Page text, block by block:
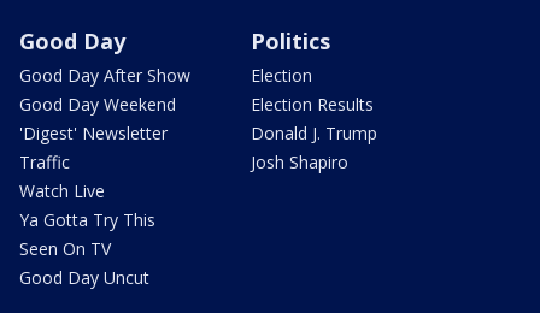
Good Day
Good Day After Show
Good Day Weekend
'Digest' Newsletter
Traffic
Watch Live
Ya Gotta Try This
Seen On TV
Good Day Uncut
Politics
Election
Election Results
Donald J. Trump
Josh Shapiro